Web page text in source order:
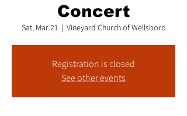
Concert
Sat, Mar 21
  |
Vineyard Church of Wellsboro
Registration is closed
See other events